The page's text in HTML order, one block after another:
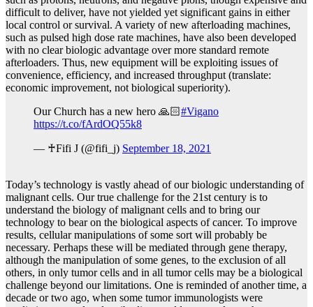
difficult to deliver, have not yielded yet significant gains in either
local control or survival. A variety of new afterloading machines,
such as pulsed high dose rate machines, have also been developed
with no clear biologic advantage over more standard remote
afterloaders. Thus, new equipment will be exploiting issues of
convenience, efficiency, and increased throughput (translate:
economic improvement, not biological superiority).
Our Church has a new hero 🙏🏻#Vigano
https://t.co/fArdOQ55k8
— ♰Fifi J (@fifi_j) September 18, 2021
Today’s technology is vastly ahead of our biologic understanding of
malignant cells. Our true challenge for the 21st century is to
understand the biology of malignant cells and to bring our
technology to bear on the biological aspects of cancer. To improve
results, cellular manipulations of some sort will probably be
necessary. Perhaps these will be mediated through gene therapy,
although the manipulation of some genes, to the exclusion of all
others, in only tumor cells and in all tumor cells may be a biological
challenge beyond our limitations. One is reminded of another time, a
decade or two ago, when some tumor immunologists were